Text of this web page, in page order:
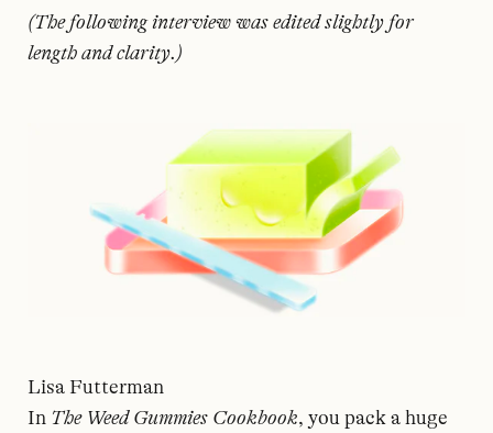
(The following interview was edited slightly for
length and clarity.)
Lisa Futterman
In The Weed Gummies Cookbook, you pack a huge